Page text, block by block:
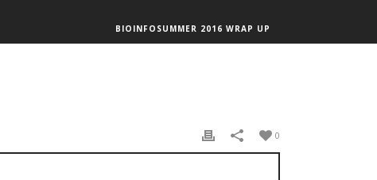
BIOINFOSUMMER 2016 WRAP UP
0